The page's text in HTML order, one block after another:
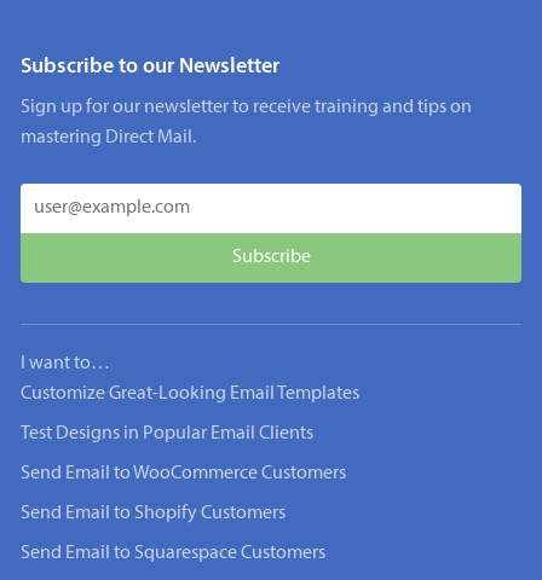
Subscribe to our Newsletter
Sign up for our newsletter to receive training and tips on
mastering Direct Mail.
I want to…
Customize Great-Looking Email Templates
Test Designs in Popular Email Clients
Send Email to WooCommerce Customers
Send Email to Shopify Customers
Send Email to Squarespace Customers